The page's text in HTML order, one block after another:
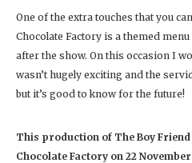
One of the extra touches that you
Chocolate Factory is a themed
after the show. On this occasion I
wasn’t hugely exciting and the
but it’s good to know for the future!
This production of The Boy
Chocolate Factory on 22